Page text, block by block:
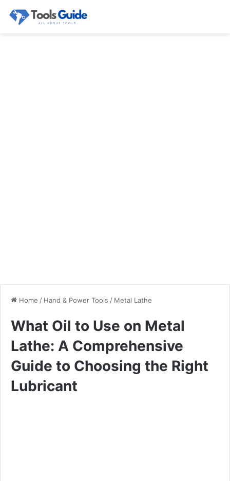
Home / Hand & Power Tools / Metal Lathe
What Oil to Use on Metal
Lathe: A Comprehensive
Guide to Choosing the Right
Lubricant